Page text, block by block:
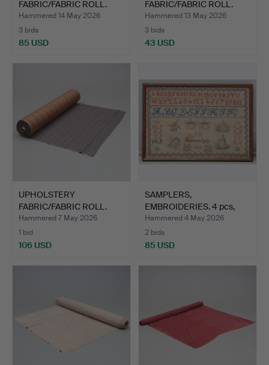
FABRIC/FABRIC ROLL.
Approx. 40m.
Hammered 14 May 2026
3 bids
85 USD
FABRIC/FABRIC ROLL.
Approx. 7m.
Hammered 13 May 2026
3 bids
43 USD
UPHOLSTERY
FABRIC/FABRIC ROLL.
Approx. 50m.
Hammered 7 May 2026
1 bid
106 USD
SAMPLERS,
EMBROIDERIES. 4 pcs,
19th centur…
Hammered 4 May 2026
2 bids
85 USD